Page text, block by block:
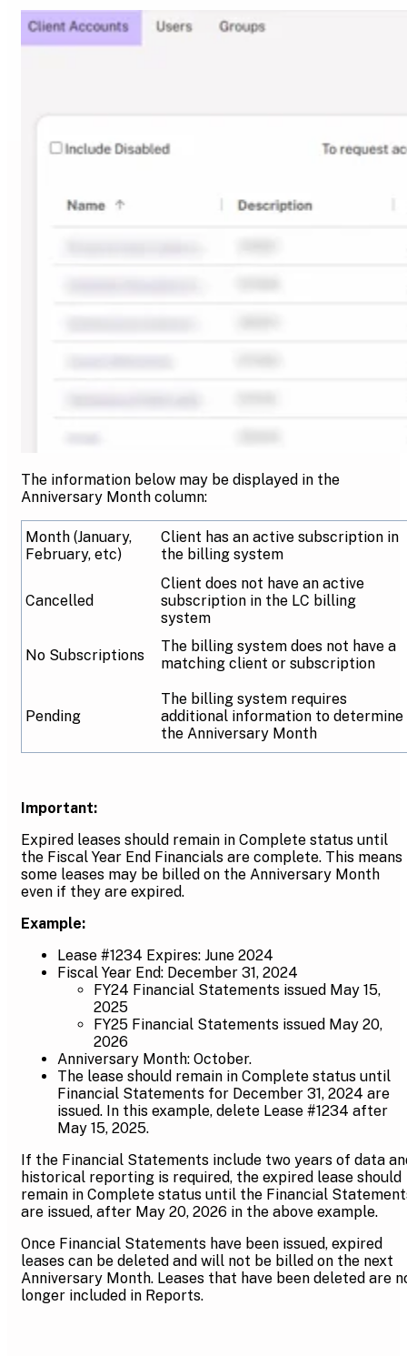
The information below may be displayed in the
Anniversary Month column:
Month (January,
February, etc)
Client has an active subscription in
the billing system
Cancelled
Client does not have an active
subscription in the LC billing
system
No Subscriptions
The billing system does not have a
matching client or subscription
Pending
The billing system requires
additional information to determine
the Anniversary Month
Important:
Expired leases should remain in Complete status until
the Fiscal Year End Financials are complete. This means
some leases may be billed on the Anniversary Month
even if they are expired.
Example:
Lease #1234 Expires: June 2024
Fiscal Year End: December 31, 2024
FY24 Financial Statements issued May 15,
2025
FY25 Financial Statements issued May 20,
2026
Anniversary Month: October.
The lease should remain in Complete status until
Financial Statements for December 31, 2024 are
issued. In this example, delete Lease #1234 after
May 15, 2025.
If the Financial Statements include two years of data
historical reporting is required, the expired lease should
remain in Complete status until the Financial
are issued, after May 20, 2026 in the above example.
Once Financial Statements have been issued, expired
leases can be deleted and will not be billed on the next
Anniversary Month. Leases that have been deleted are
longer included in Reports.